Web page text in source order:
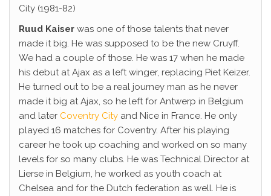
City (1981-82)
Ruud Kaiser was one of those talents that never
made it big. He was supposed to be the new Cruyff.
We had a couple of those. He was 17 when he made
his debut at Ajax as a left winger, replacing Piet Keizer.
He turned out to be a real journey man as he never
made it big at Ajax, so he left for Antwerp in Belgium
and later Coventry City and Nice in France. He only
played 16 matches for Coventry. After his playing
career he took up coaching and worked on so many
levels for so many clubs. He was Technical Director at
Lierse in Belgium, he worked as youth coach at
Chelsea and for the Dutch federation as well. He is